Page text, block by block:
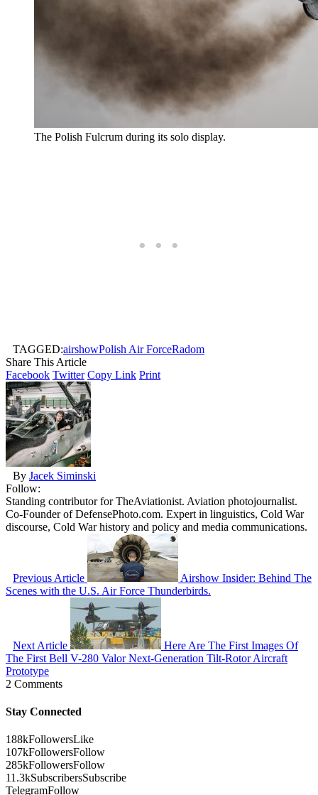
The Polish Fulcrum during its solo display.
TAGGED:airshowPolish Air ForceRadom
Share This Article
Facebook Twitter Copy Link Print
By Jacek Siminski
Follow:
Standing contributor for TheAviationist. Aviation photojournalist.
Co-Founder of DefensePhoto.com. Expert in linguistics, Cold War
discourse, Cold War history and policy and media communications.
Previous Article
Airshow Insider: Behind The
Scenes with the U.S. Air Force Thunderbirds.
Next Article
Here Are The First Images Of
The First Bell V-280 Valor Next-Generation Tilt-Rotor Aircraft
Prototype
2 Comments
Stay Connected
188kFollowersLike
107kFollowersFollow
285kFollowersFollow
11.3kSubscribersSubscribe
TelegramFollow